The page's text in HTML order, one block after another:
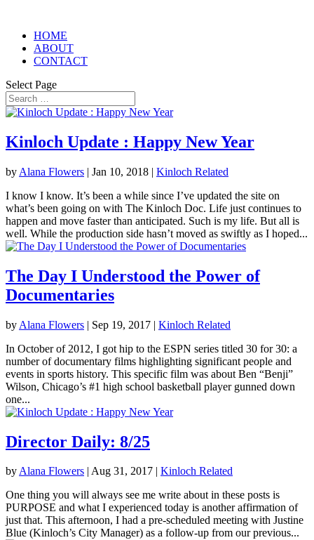
HOME
ABOUT
CONTACT
Select Page
Kinloch Update : Happy New Year
by Alana Flowers | Jan 10, 2018 | Kinloch Related
I know I know. It’s been a while since I’ve updated the site on
what’s been going on with The Kinloch Doc. Life just continues to
happen and move faster than anticipated. Such is my life. But all is
well. While the production side hasn’t moved as swiftly as I hoped...
The Day I Understood the Power of
Documentaries
by Alana Flowers | Sep 19, 2017 | Kinloch Related
In October of 2012, I got hip to the ESPN series titled 30 for 30: a
number of documentary films highlighting significant people and
events in sports history. This specific film was about Ben “Benji”
Wilson, Chicago’s #1 high school basketball player gunned down
one...
Director Daily: 8/25
byAlana Flowers | Aug 31, 2017 | Kinloch Related
One thing you will always see me write about in these posts is
PURPOSE and what I experienced today is another affirmation of
just that. This afternoon, I had a pre-scheduled meeting with Justine
Blue (Kinloch’s City Manager) as a follow-up from our previous...